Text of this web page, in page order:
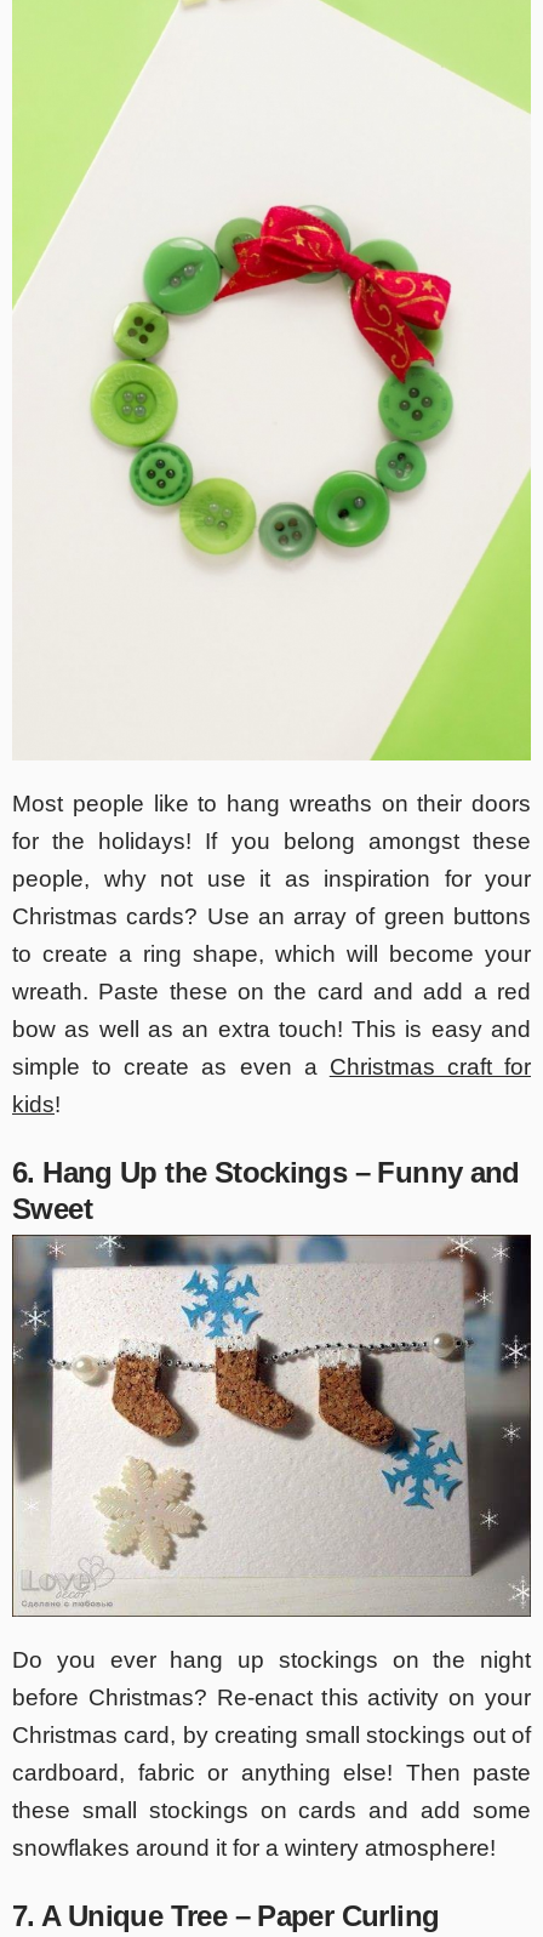
Most people like to hang wreaths on their doors
for the holidays! If you belong amongst these
people, why not use it as inspiration for your
Christmas cards? Use an array of green buttons
to create a ring shape, which will become your
wreath. Paste these on the card and add a red
bow as well as an extra touch! This is easy and
simple to create as even a Christmas craft for
kids!
6. Hang Up the Stockings – Funny and
Sweet
Do you ever hang up stockings on the night
before Christmas? Re-enact this activity on your
Christmas card, by creating small stockings out of
cardboard, fabric or anything else! Then paste
these small stockings on cards and add some
snowflakes around it for a wintery atmosphere!
7. A Unique Tree – Paper Curling